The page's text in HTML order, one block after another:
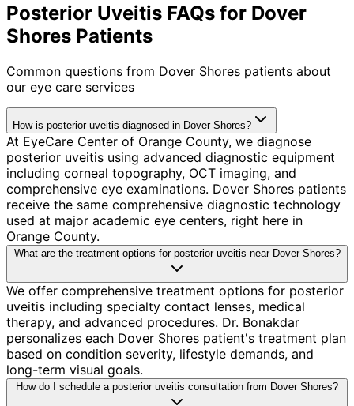
Posterior Uveitis FAQs for Dover
Shores Patients
Common questions from Dover Shores patients about
our eye care services
How is posterior uveitis diagnosed in Dover Shores?
At EyeCare Center of Orange County, we diagnose
posterior uveitis using advanced diagnostic equipment
including corneal topography, OCT imaging, and
comprehensive eye examinations. Dover Shores patients
receive the same comprehensive diagnostic technology
used at major academic eye centers, right here in
Orange County.
What are the treatment options for posterior uveitis near Dover Shores?
We offer comprehensive treatment options for posterior
uveitis including specialty contact lenses, medical
therapy, and advanced procedures. Dr. Bonakdar
personalizes each Dover Shores patient's treatment plan
based on condition severity, lifestyle demands, and
long-term visual goals.
How do I schedule a posterior uveitis consultation from Dover Shores?